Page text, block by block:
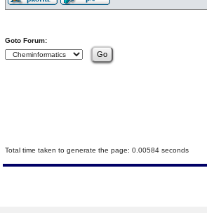
Goto Forum:
Total time taken to generate the page: 0.00584 seconds